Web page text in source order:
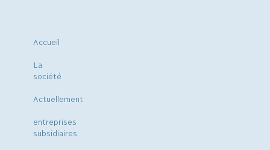
Accueil
La
société
Actuellement
entreprises
subsidiaires